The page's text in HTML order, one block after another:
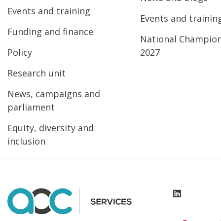
Events and training
Funding and finance
Policy
Research unit
News, campaigns and
parliament
Equity, diversity and
inclusion
Events and
National
2027